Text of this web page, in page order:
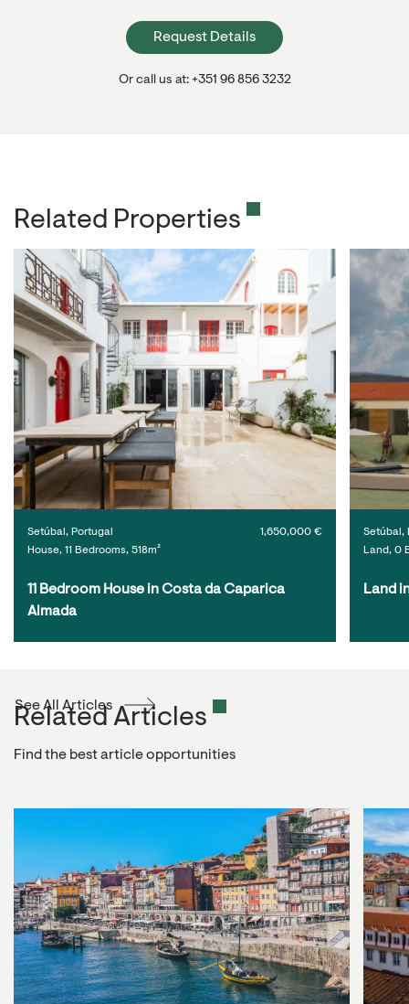
Request Details
Or call us at: +351 96 856 3232
Related Properties
Setúbal, Portugal
House, 11 Bedrooms, 518m²
1,650,000 €
11 Bedroom House in Costa da Caparica
Almada
Setúbal,
Land, 0
Land
Related Articles
Find the best article opportunities
See All Articles